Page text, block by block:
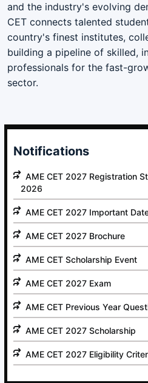
and the industry's evolving
CET connects talented
country's finest institutes,
building a pipeline of skilled,
professionals for the fast-
sector.
Notifications
AME CET 2027 Registration
2026
AME CET 2027 Important
AME CET 2027 Brochure
AME CET Scholarship Event
AME CET 2027 Exam
AME CET Previous Year
AME CET 2027 Scholarship
AME CET 2027 Eligibility